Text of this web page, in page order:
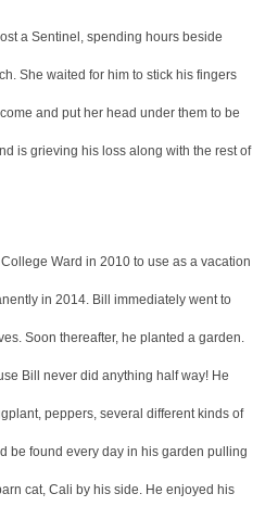
a Sentinel, spending hours beside
She waited for him to stick his fingers
and put her head under them to be
is grieving his loss along with the rest of
Ward in 2010 to use as a vacation
in 2014. Bill immediately went to
Soon thereafter, he planted a garden.
Bill never did anything half way! He
peppers, several different kinds of
be found every day in his garden pulling
cat, Cali by his side. He enjoyed his